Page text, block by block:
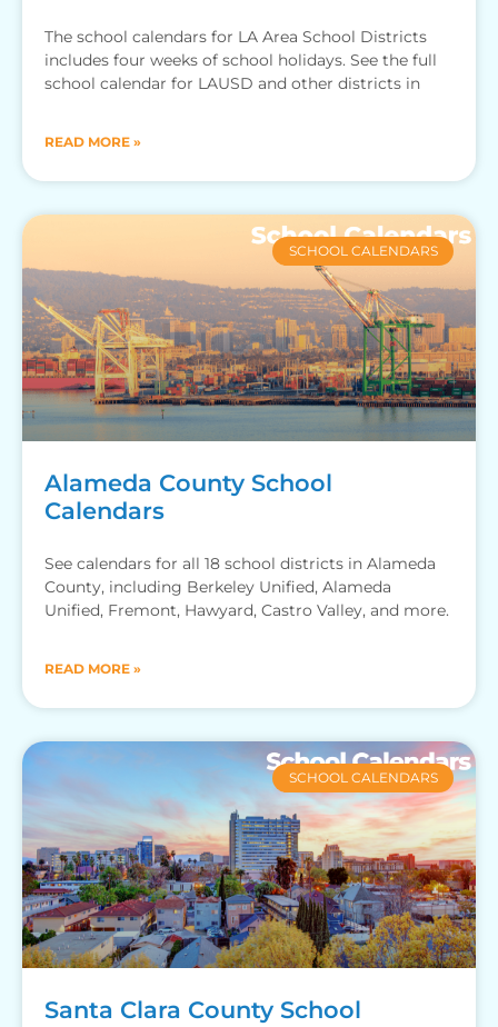
The school calendars for LA Area School Districts
includes four weeks of school holidays. See the full
school calendar for LAUSD and other districts in
READ MORE »
SCHOOL CALENDARS
Alameda County School
Calendars
See calendars for all 18 school districts in Alameda
County, including Berkeley Unified, Alameda
Unified, Fremont, Hawyard, Castro Valley, and more.
READ MORE »
SCHOOL CALENDARS
Santa Clara County School